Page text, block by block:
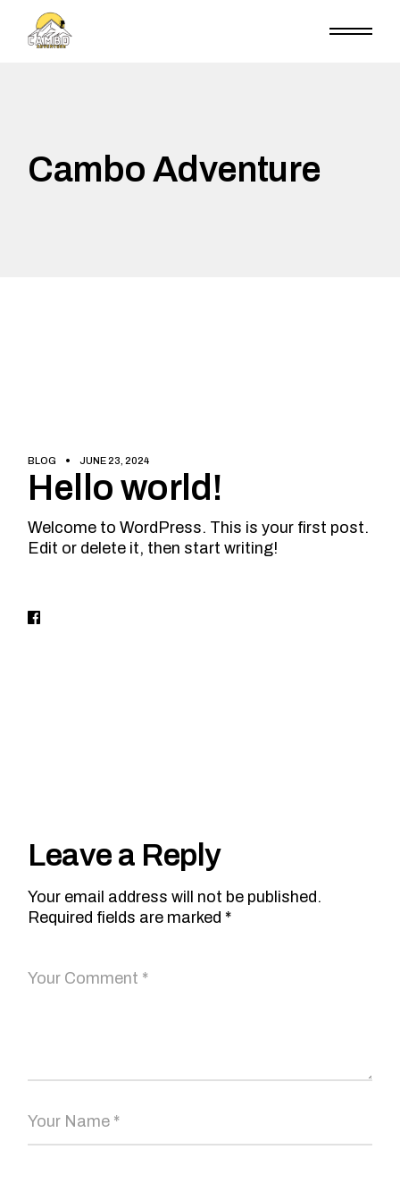
Cambo Adventure
BLOG JUNE 23, 2024
Hello world!
Welcome to WordPress. This is your first post.
Edit or delete it, then start writing!
Leave a Reply
Your email address will not be published.
Required fields are marked *